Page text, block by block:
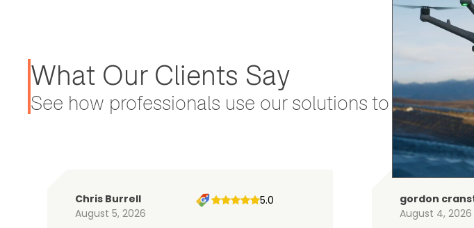
What Our Clients Say
See how professionals use our solutions to stay
Chris Burrell
August 5, 2026
5.0
gordon
August 4, 2026